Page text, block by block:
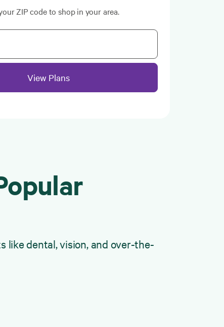
ZIP code to shop in your area.
View Plans
like dental, vision, and over-the-